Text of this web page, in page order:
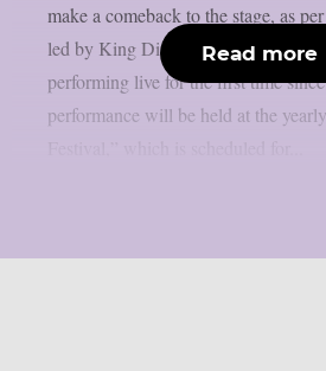
make a comeback to the stage, as
led by King Diamond just revealed
performing live for the first time
performance will be held at the
Read more